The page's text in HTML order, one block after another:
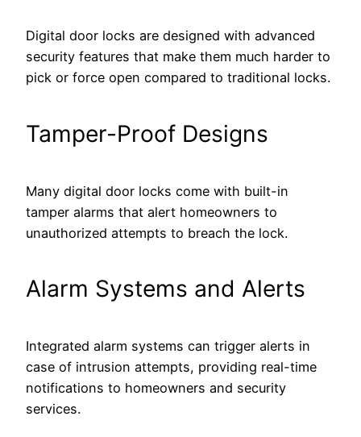
Digital door locks are designed with advanced
security features that make them much harder to
pick or force open compared to traditional locks.
Tamper-Proof Designs
Many digital door locks come with built-in
tamper alarms that alert homeowners to
unauthorized attempts to breach the lock.
Alarm Systems and Alerts
Integrated alarm systems can trigger alerts in
case of intrusion attempts, providing real-time
notifications to homeowners and security
services.